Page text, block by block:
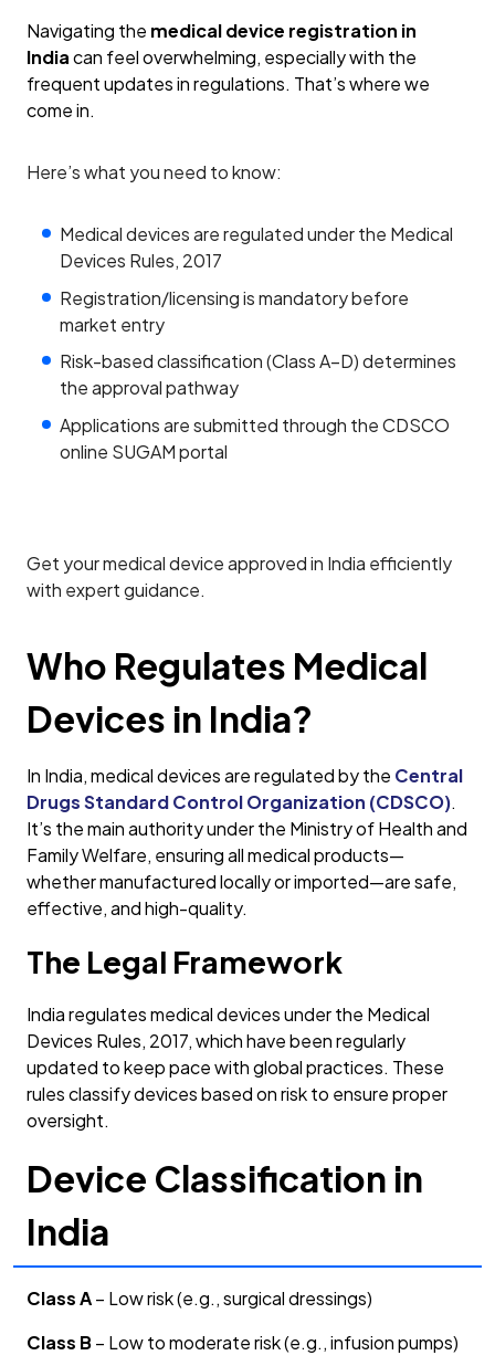
Navigating the medical device registration in
Indiacan feel overwhelming, especially with the
frequent updates in regulations. That’s where we
come in.
Here’s what you need to know:
Medical devices are regulated under the Medical
Devices Rules, 2017
Registration/licensing is mandatory before
market entry
Risk-based classification (Class A–D) determines
the approval pathway
Applications are submitted through the CDSCO
online SUGAM portal
Get your medical device approved in India efficiently
with expert guidance.
Who Regulates Medical
Devices in India?
In India, medical devices are regulated by the Central
Drugs Standard Control Organization (CDSCO).
It’s the main authority under the Ministry of Health and
Family Welfare, ensuring all medical products—
whether manufactured locally or imported—are safe,
effective, and high-quality.
The Legal Framework
India regulates medical devices under the Medical
Devices Rules, 2017, which have been regularly
updated to keep pace with global practices. These
rules classify devices based on risk to ensure proper
oversight.
Device Classification in
India
Class A– Low risk (e.g., surgical dressings)
Class B– Low to moderate risk (e.g., infusion pumps)